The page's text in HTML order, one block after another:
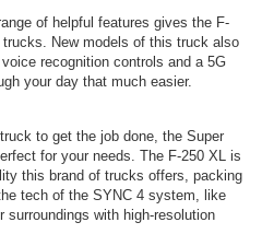
of helpful features gives the F-
New models of this truck also
recognition controls and a 5G
your day that much easier.
to get the job done, the Super
for your needs. The F-250 XL is
this brand of trucks offers, packing
tech of the SYNC 4 system, like
with high-resolution